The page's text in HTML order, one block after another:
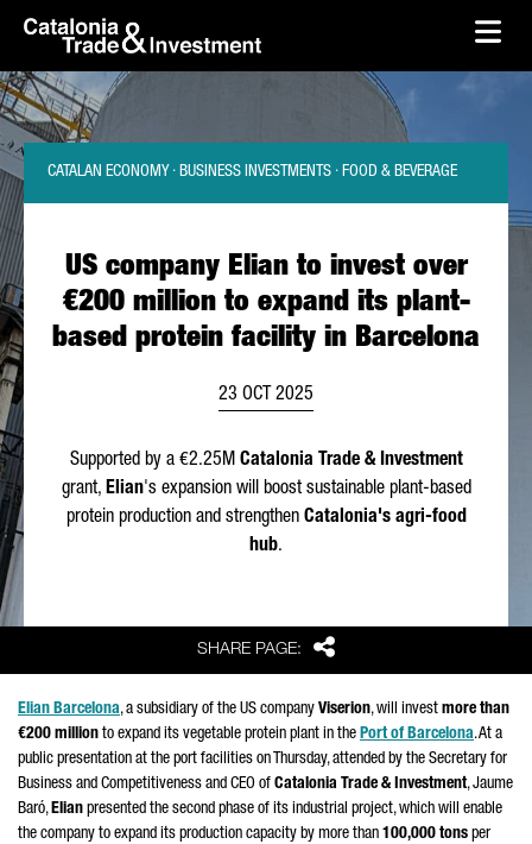
Skip to Main Content
skip-to-content
SHARE PAGE: Share
US company Elian to invest over
€200 million to expand its plant-
based protein facility in Barcelona
CATALAN ECONOMY · BUSINESS INVESTMENTS · FOOD & BEVERAGE
23 OCT 2025
Supported by a €2.25M Catalonia Trade & Investment
grant, Elian's expansion will boost sustainable plant-based
protein production and strengthen Catalonia's agri-food
hub.
Elian Barcelona, a subsidiary of the US company Viserion, will invest more than
€200 million to expand its vegetable protein plant in the Port of Barcelona. At a
public presentation at the port facilities on Thursday, attended by the Secretary for
Business and Competitiveness and CEO of Catalonia Trade & Investment,Jaume
Baró,Elian presented the second phase of its industrial project, which will enable
the company to expand its production capacity by more than 100,000 tons per